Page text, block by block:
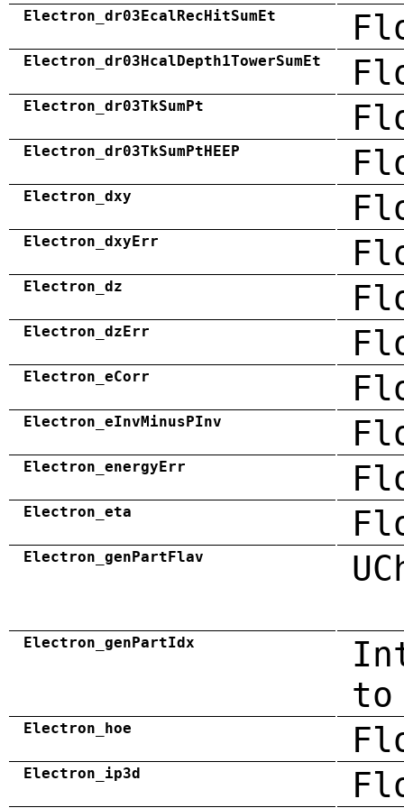
Electron_dr03EcalRecHitSumEt
Electron_dr03HcalDepth1TowerSumEt
Electron_dr03TkSumPt
Electron_dr03TkSumPtHEEP
Electron_dxy
Electron_dxyErr
Electron_dz
Electron_dzErr
Electron_eCorr
Electron_eInvMinusPInv
Electron_energyErr
Electron_eta
Electron_genPartFlav
Electron_genPartIdx
to
Electron_hoe
Electron_ip3d